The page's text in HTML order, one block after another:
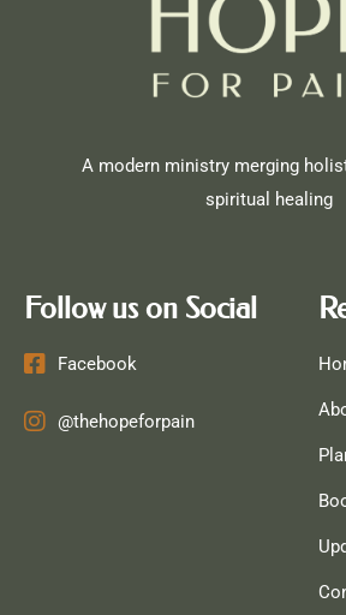
A modern ministry merging
spiritual healing
Follow us on Social
Facebook
@thehopeforpain